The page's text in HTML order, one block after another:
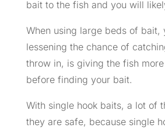
bait to the fish and you will
When using large beds of bait,
lessening the chance of
throw in, is giving the fish
before finding your bait.
With single hook baits, a lot of
they are safe, because single